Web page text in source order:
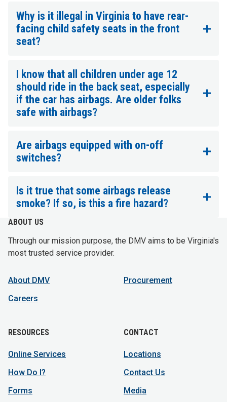
Why is it illegal in Virginia to have rear-
facing child safety seats in the front
seat?
I know that all children under age 12
should ride in the back seat, especially
if the car has airbags. Are older folks
safe with airbags?
Are airbags equipped with on-off
switches?
Is it true that some airbags release
smoke? If so, is this a fire hazard?
ABOUT US
Through our mission purpose, the DMV aims to be Virginia's
most trusted service provider.
About DMV
Careers
Procurement
RESOURCES
Online Services
How Do I?
Forms
CONTACT
Locations
Contact Us
Media